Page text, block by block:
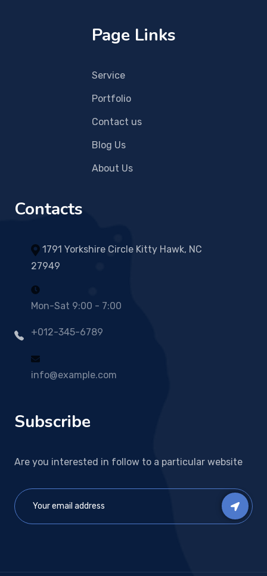
Page Links
Service
Portfolio
Contact us
Blog Us
About Us
Contacts
1791 Yorkshire Circle Kitty Hawk, NC
27949
Mon-Sat 9:00 - 7:00
+012-345-6789
info@example.com
Subscribe
Are you interested in follow to a particular website